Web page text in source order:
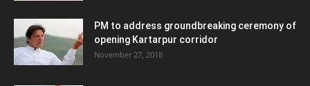
PM to address groundbreaking ceremony of
opening Kartarpur corridor
November 27, 2018